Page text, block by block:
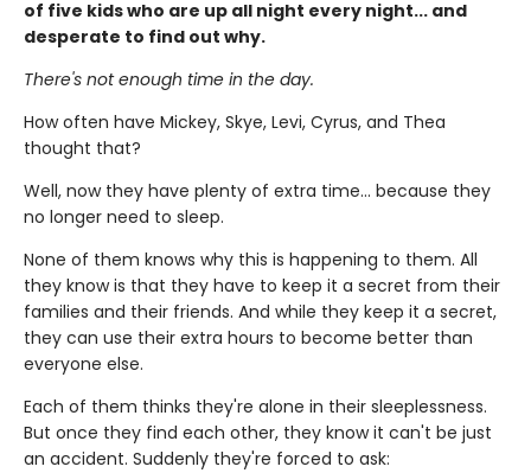
of five kids who are up all night every night... and
desperate to find out why.
There's not enough time in the day.
How often have Mickey, Skye, Levi, Cyrus, and Thea
thought that?
Well, now they have plenty of extra time... because they
no longer need to sleep.
None of them knows why this is happening to them. All
they know is that they have to keep it a secret from their
families and their friends. And while they keep it a secret,
they can use their extra hours to become better than
everyone else.
Each of them thinks they're alone in their sleeplessness.
But once they find each other, they know it can't be just
an accident. Suddenly they're forced to ask: